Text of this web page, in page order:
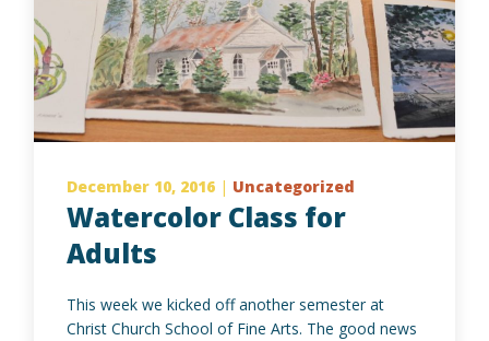
December 10, 2016 | Uncategorized
Watercolor Class for
Adults
This week we kicked off another semester at
Christ Church School of Fine Arts. The good news